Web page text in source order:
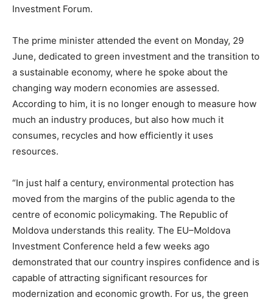
Investment Forum.
The prime minister attended the event on Monday, 29
June, dedicated to green investment and the transition to
a sustainable economy, where he spoke about the
changing way modern economies are assessed.
According to him, it is no longer enough to measure how
much an industry produces, but also how much it
consumes, recycles and how efficiently it uses
resources.
“In just half a century, environmental protection has
moved from the margins of the public agenda to the
centre of economic policymaking. The Republic of
Moldova understands this reality. The EU–Moldova
Investment Conference held a few weeks ago
demonstrated that our country inspires confidence and is
capable of attracting significant resources for
modernization and economic growth. For us, the green